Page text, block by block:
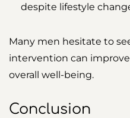
despite lifestyle
Many men hesitate to
intervention can
overall well-being.
Conclusion